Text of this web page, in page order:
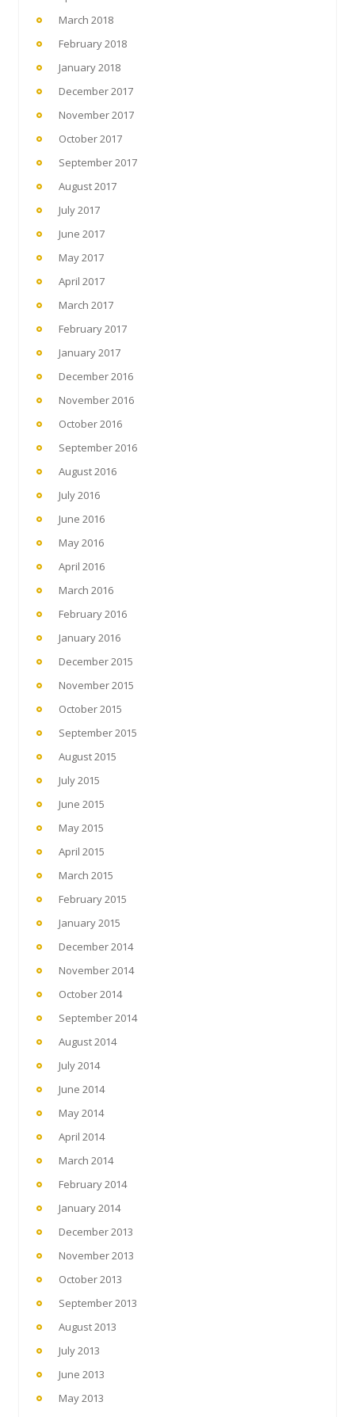
March 2018
February 2018
January 2018
December 2017
November 2017
October 2017
September 2017
August 2017
July 2017
June 2017
May 2017
April 2017
March 2017
February 2017
January 2017
December 2016
November 2016
October 2016
September 2016
August 2016
July 2016
June 2016
May 2016
April 2016
March 2016
February 2016
January 2016
December 2015
November 2015
October 2015
September 2015
August 2015
July 2015
June 2015
May 2015
April 2015
March 2015
February 2015
January 2015
December 2014
November 2014
October 2014
September 2014
August 2014
July 2014
June 2014
May 2014
April 2014
March 2014
February 2014
January 2014
December 2013
November 2013
October 2013
September 2013
August 2013
July 2013
June 2013
May 2013